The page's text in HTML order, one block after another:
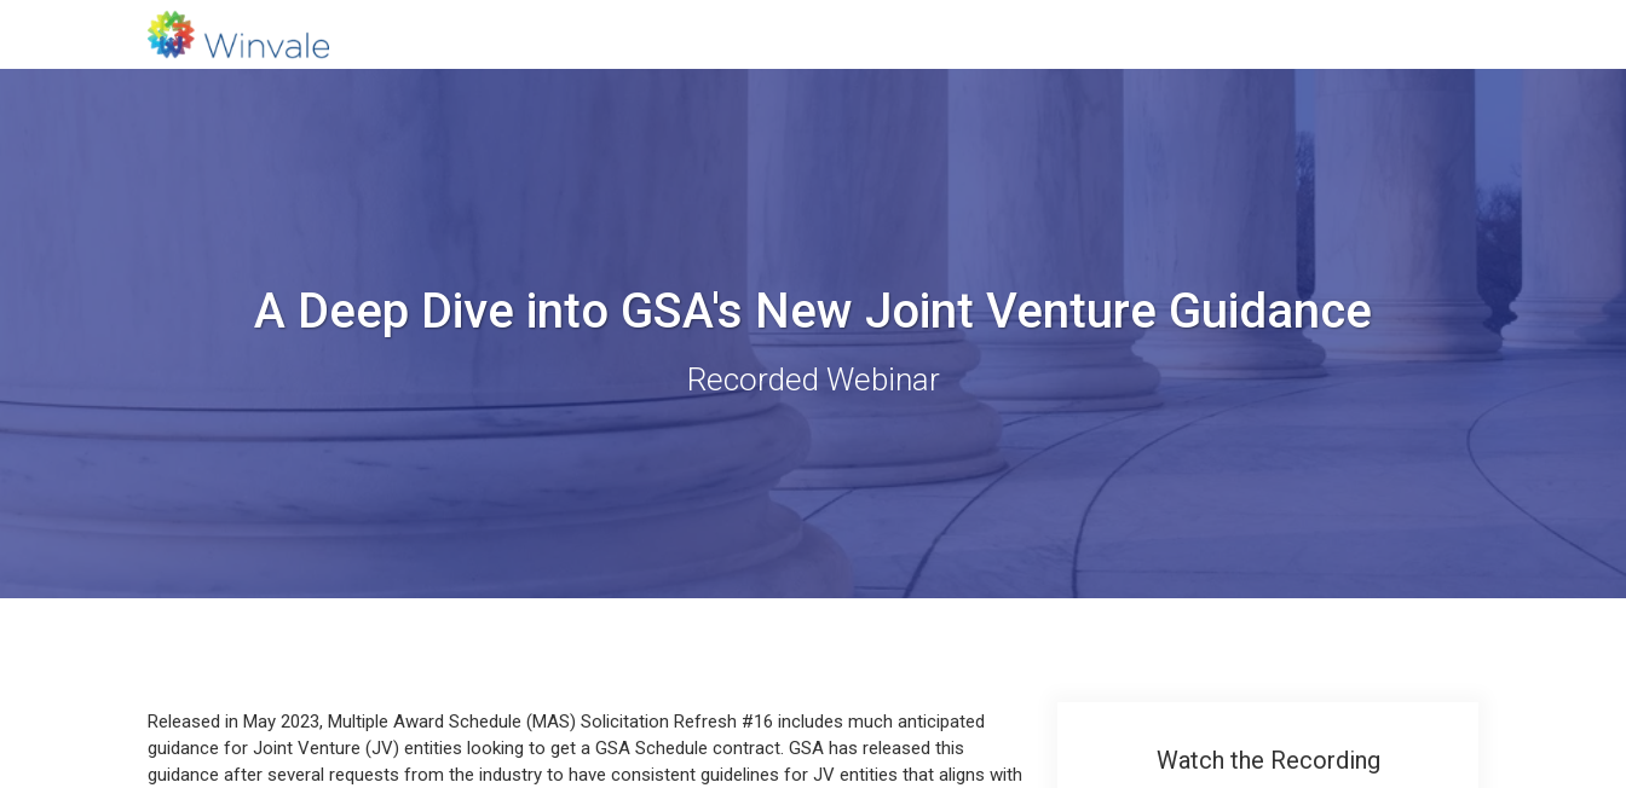
A Deep Dive into GSA's New Joint Venture Guidance
Recorded Webinar
Released in May 2023, Multiple Award Schedule (MAS) Solicitation Refresh #16 includes much anticipated
guidance for Joint Venture (JV) entities looking to get a GSA Schedule contract. GSA has released this
guidance after several requests from the industry to have consistent guidelines for JV entities that aligns with
Watch the Recording